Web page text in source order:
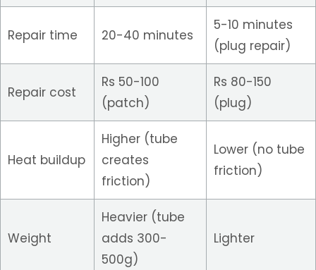
Repair time 20-40 minutes
5-10 minutes
(plug repair)
Repair cost
Rs 50-100
(patch)
Rs 80-150
(plug)
Heat buildup
Higher (tube
creates
friction)
Lower (no tube
friction)
Weight
Heavier (tube
adds 300-
500g)
Lighter